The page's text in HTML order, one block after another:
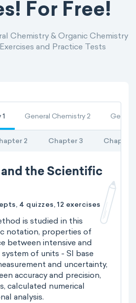
For Free!
Chemistry & Organic Chemistry
and Practice Tests
General Chemistry 2
2 Chapter 3 Chapter
the Scientific
4 quizzes, 12 exercises
is studied in this
notation, properties of
between intensive and
of units - SI base
and uncertainty,
accuracy and precision,
calculated numerical
analysis.